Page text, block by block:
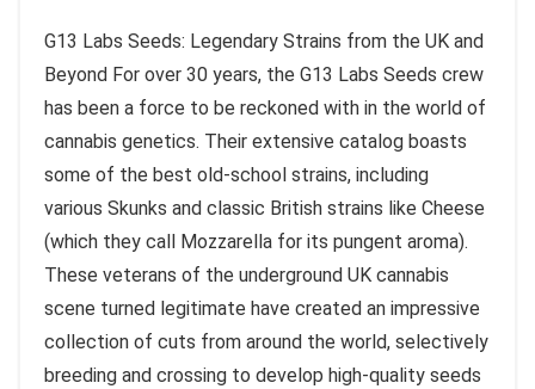
G13 Labs Seeds: Legendary Strains from the UK and
Beyond For over 30 years, the G13 Labs Seeds crew
has been a force to be reckoned with in the world of
cannabis genetics. Their extensive catalog boasts
some of the best old-school strains, including
various Skunks and classic British strains like Cheese
(which they call Mozzarella for its pungent aroma).
These veterans of the underground UK cannabis
scene turned legitimate have created an impressive
collection of cuts from around the world, selectively
breeding and crossing to develop high-quality seeds